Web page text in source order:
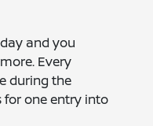
and you
Every
during the
one entry into